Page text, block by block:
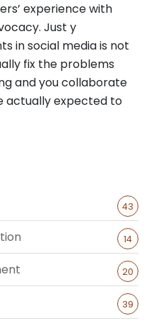
experience with
Just y
in social media is not
fix the problems
and you collaborate
actually expected to
43
14
20
39